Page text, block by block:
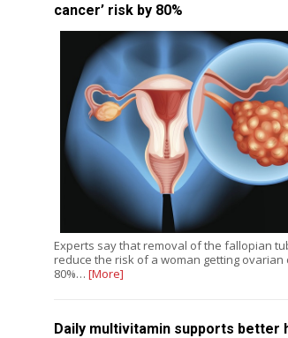
cancer’ risk by 80%
Experts say that removal of the fallopian
reduce the risk of a woman getting ovarian
80%… [More]
Daily multivitamin supports better